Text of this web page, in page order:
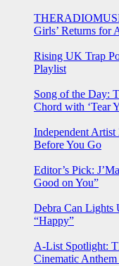
Girls’ Returns for
Rising UK Trap
Playlist
Song of the Day:
Chord with ‘Tear
Independent
Before You Go
Editor’s Pick:
Good on You”
Debra Can Lights
“Happy”
A-List Spotlight:
Cinematic Anthem